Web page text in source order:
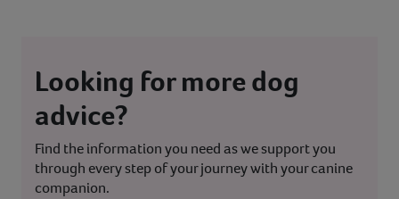
Looking for more dog
advice?
Find the information you need as we support you
through every step of your journey with your canine
companion.